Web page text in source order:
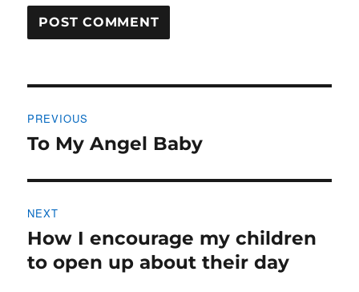
navigation
PREVIOUS
Previous
To My Angel Baby
NEXT
Next
post:
How I encourage my children
to open up about their day